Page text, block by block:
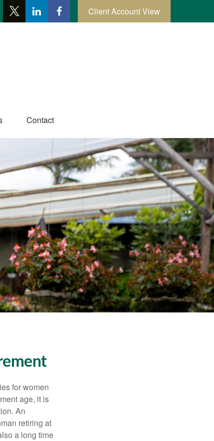
Client Account View
Contact
for women
age, it is
An
retiring at
a long time